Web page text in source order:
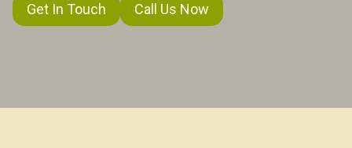
Get In Touch Call Us Now